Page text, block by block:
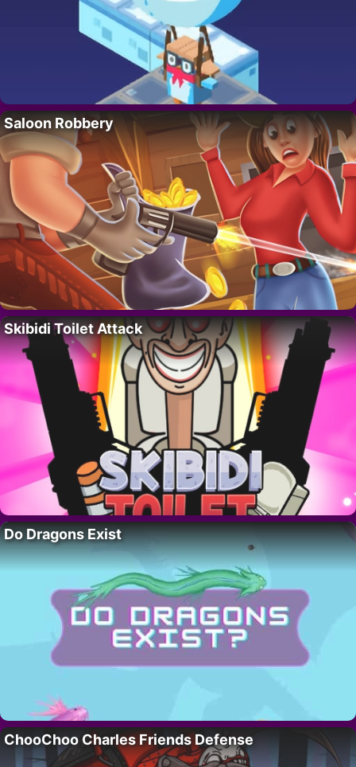
Saloon Robbery
Skibidi Toilet Attack
Do Dragons Exist
ChooChoo Charles Friends Defense